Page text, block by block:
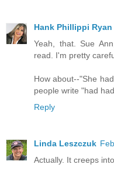
Hank Phillippi Ryan
Yeah, that. Sue
read. I'm pretty
How about--"She
people write "had
Reply
Linda Leszczuk
Actually. It creeps